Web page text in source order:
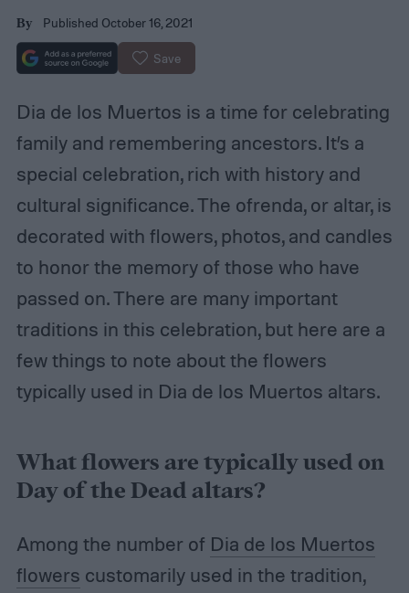
By Published October 16, 2021
Save
Dia de los Muertos is a time for celebrating
family and remembering ancestors. It’s a
special celebration, rich with history and
cultural significance. The ofrenda, or altar, is
decorated with flowers, photos, and candles
to honor the memory of those who have
passed on. There are many important
traditions in this celebration, but here are a
few things to note about the flowers
typically used in Dia de los Muertos altars.
What flowers are typically used on
Day of the Dead altars?
Among the number of Dia de los Muertos
flowers customarily used in the tradition,